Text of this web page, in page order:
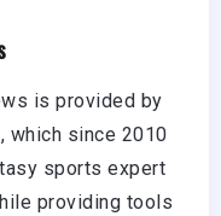
is provided by
which since 2010
sports expert
providing tools